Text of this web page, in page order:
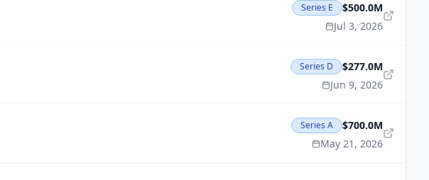
Series E
$500.0M
Jul 3, 2026
Series D
$277.0M
Jun 9, 2026
Series A
$700.0M
May 21, 2026